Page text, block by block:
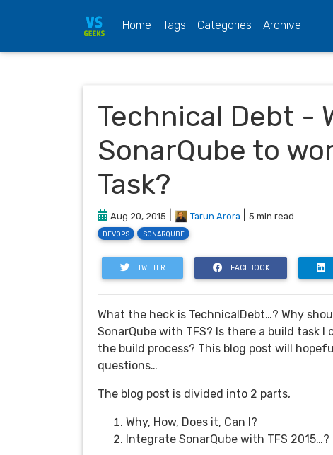
Home (current)
Tags Categories Archive
Technical Debt -
SonarQube to
Task?
Aug 20, 2015 Tarun Arora 5 min read
DEVOPS SONARQUBE
TWITTER FACEBOOK
What the heck is TechnicalDebt…? Why
SonarQube with TFS? Is there a build task
the build process? This blog post will
questions…
The blog post is divided into 2 parts,
Why, How, Does it, Can I?
Integrate SonarQube with TFS 2015…?